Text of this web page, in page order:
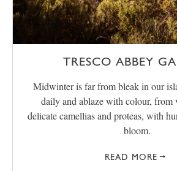
TRESCO ABBEY
Midwinter is far from bleak in our
daily and ablaze with colour, from
delicate camellias and proteas, with
bloom.
READ MORE